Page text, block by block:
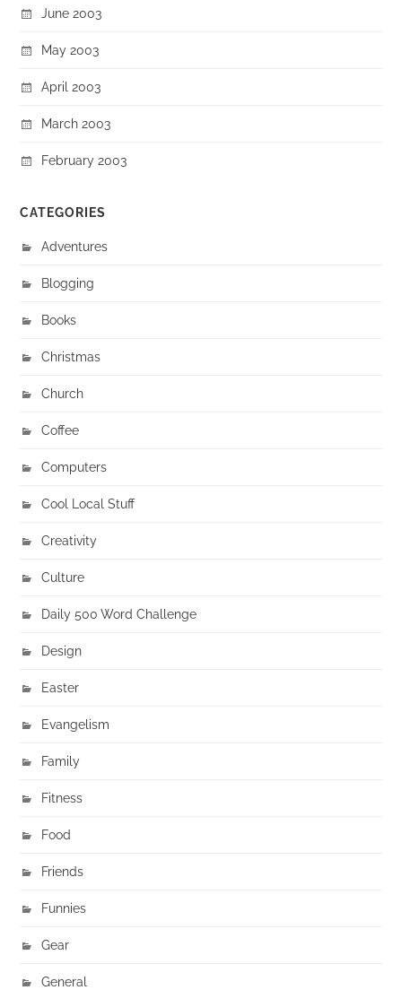
June 2003
May 2003
April 2003
March 2003
February 2003
CATEGORIES
Adventures
Blogging
Books
Christmas
Church
Coffee
Computers
Cool Local Stuff
Creativity
Culture
Daily 500 Word Challenge
Design
Easter
Evangelism
Family
Fitness
Food
Friends
Funnies
Gear
General